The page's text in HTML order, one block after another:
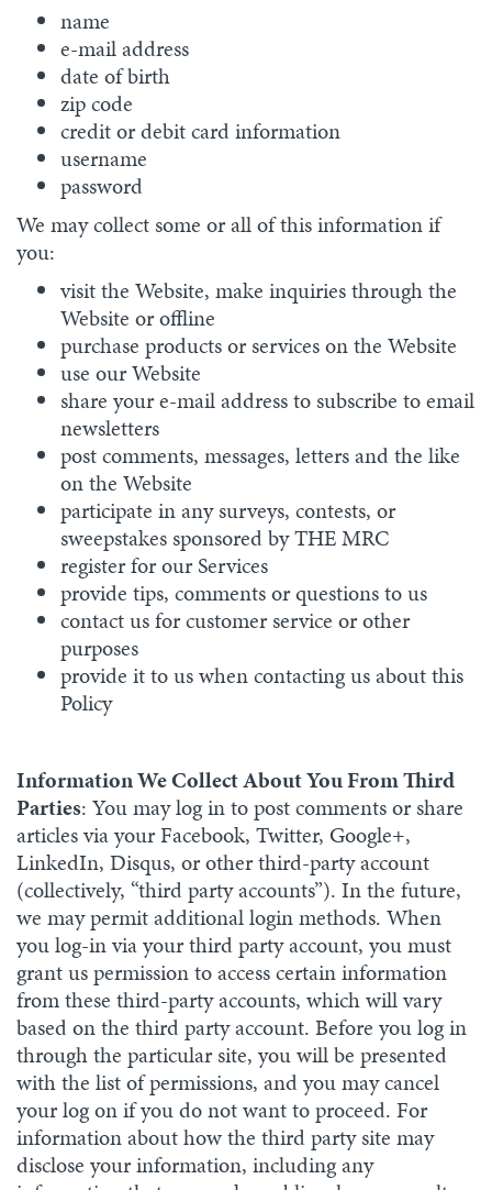
name
e-mail address
date of birth
zip code
credit or debit card information
username
password
We may collect some or all of this information if
you:
visit the Website, make inquiries through the
Website or offline
purchase products or services on the Website
use our Website
share your e-mail address to subscribe to email
newsletters
post comments, messages, letters and the like
on the Website
participate in any surveys, contests, or
sweepstakes sponsored by THE MRC
register for our Services
provide tips, comments or questions to us
contact us for customer service or other
purposes
provide it to us when contacting us about this
Policy
Information We Collect About You From Third
Parties: You may log in to post comments or share
articles via your Facebook, Twitter, Google+,
LinkedIn, Disqus, or other third-party account
(collectively, “third party accounts”). In the future,
we may permit additional login methods. When
you log-in via your third party account, you must
grant us permission to access certain information
from these third-party accounts, which will vary
based on the third party account. Before you log in
through the particular site, you will be presented
with the list of permissions, and you may cancel
your log on if you do not want to proceed. For
information about how the third party site may
disclose your information, including any